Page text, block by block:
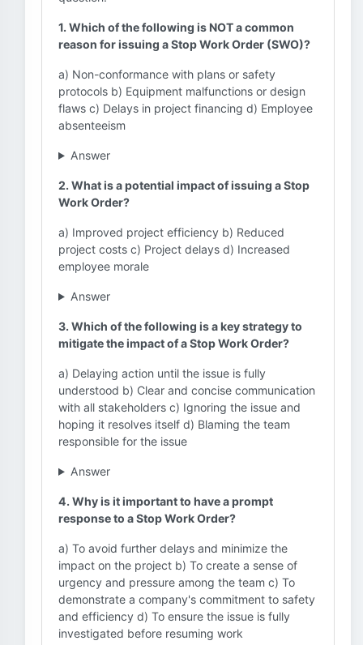
1. Which of the following is NOT a common
reason for issuing a Stop Work Order (SWO)?
a) Non-conformance with plans or safety
protocols b) Equipment malfunctions or design
flaws c) Delays in project financing d) Employee
absenteeism
Answer
2. What is a potential impact of issuing a Stop
Work Order?
a) Improved project efficiency b) Reduced
project costs c) Project delays d) Increased
employee morale
Answer
3. Which of the following is a key strategy to
mitigate the impact of a Stop Work Order?
a) Delaying action until the issue is fully
understood b) Clear and concise communication
with all stakeholders c) Ignoring the issue and
hoping it resolves itself d) Blaming the team
responsible for the issue
Answer
4. Why is it important to have a prompt
response to a Stop Work Order?
a) To avoid further delays and minimize the
impact on the project b) To create a sense of
urgency and pressure among the team c) To
demonstrate a company's commitment to safety
and efficiency d) To ensure the issue is fully
investigated before resuming work